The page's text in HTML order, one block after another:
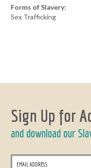
Forms of Slavery:
Sex Trafficking
Sign Up for
and download our